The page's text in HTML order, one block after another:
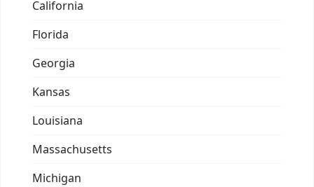
California
Florida
Georgia
Kansas
Louisiana
Massachusetts
Michigan